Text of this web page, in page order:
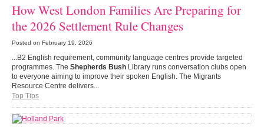
How West London Families Are Preparing for
the 2026 Settlement Rule Changes
Posted on February 19, 2026
...B2 English requirement, community language centres provide targeted
programmes. The Shepherds Bush Library runs conversation clubs open
to everyone aiming to improve their spoken English. The Migrants
Resource Centre delivers...
Top Tips